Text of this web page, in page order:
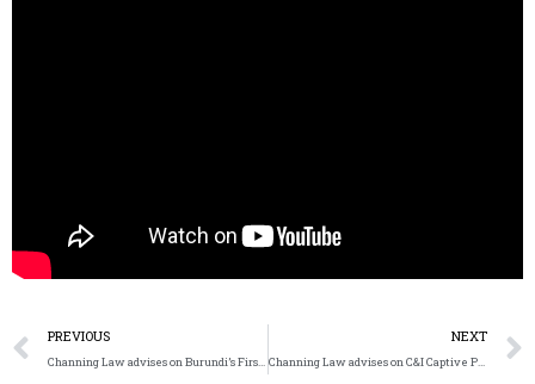
PREVIOUS
Channing Law advises on Burundi’s First Solar IPP
NEXT
Channing Law advises on C&I Captive Power in Nigeria